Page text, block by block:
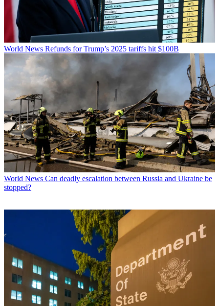
World News Refunds for Trump’s 2025 tariffs hit $100B
World News Can deadly escalation between Russia and Ukraine be
stopped?